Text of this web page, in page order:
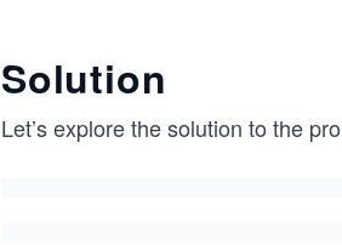
Solution
Let’s explore the solution to the